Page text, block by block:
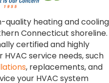
quality heating and cooling
Connecticut shoreline.
certified and highly
service needs, such
, replacements, and
your HVAC system